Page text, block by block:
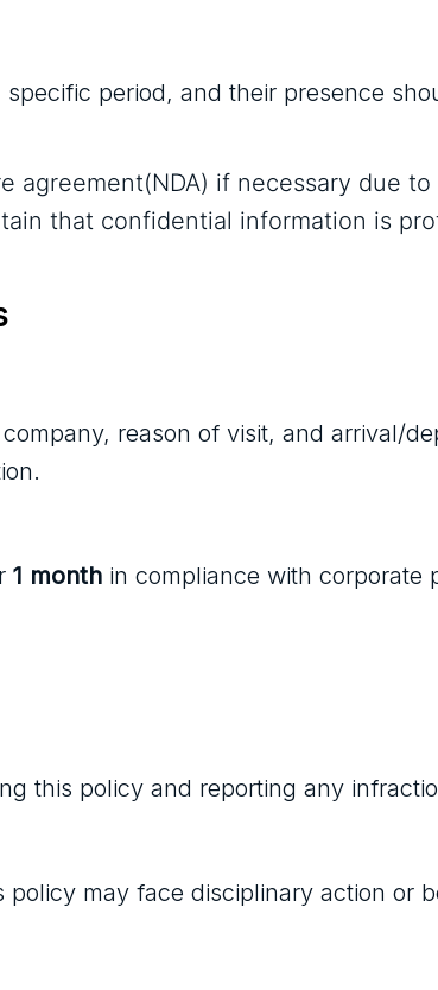
period, and their presence
agreement(NDA) if necessary due
that confidential information is
reason of visit, and arrival/
1 month in compliance with corporate
this policy and reporting any
may face disciplinary action or